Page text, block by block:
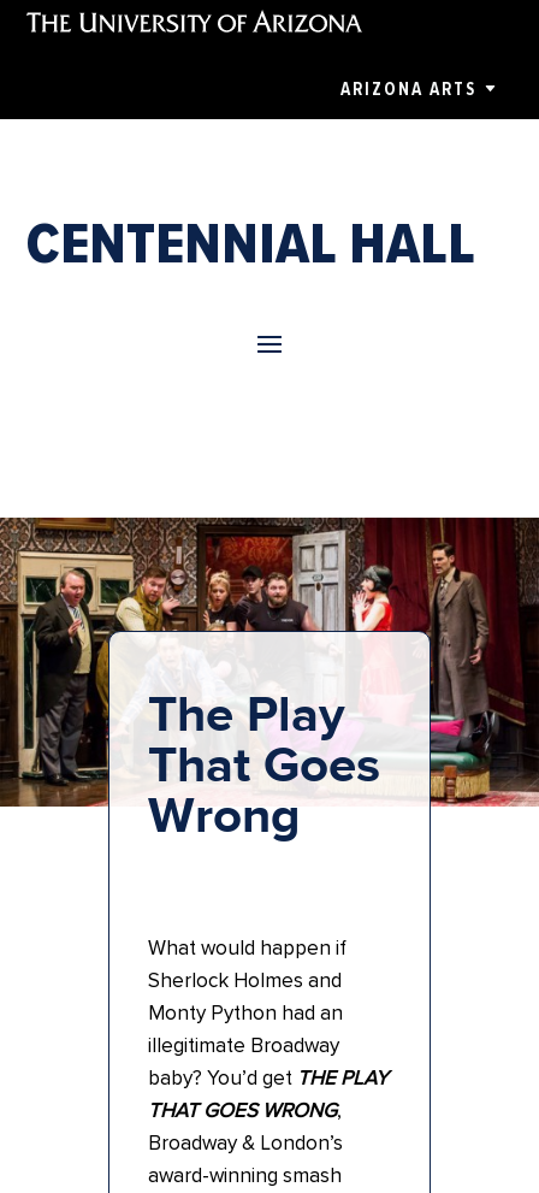
ARIZONA ARTS
CENTENNIAL HALL
The Play
That Goes
Wrong
What would happen if
Sherlock Holmes and
Monty Python had an
illegitimate Broadway
baby? You’d get THE PLAY
THAT GOES WRONG,
Broadway & London’s
award-winning smash